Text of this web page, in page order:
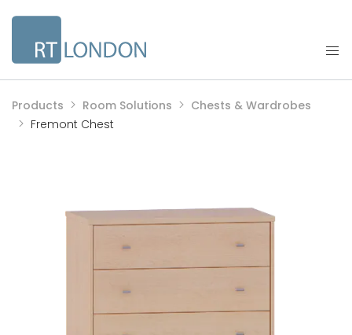
Products Room Solutions
Chests & Wardrobes
Fremont Chest